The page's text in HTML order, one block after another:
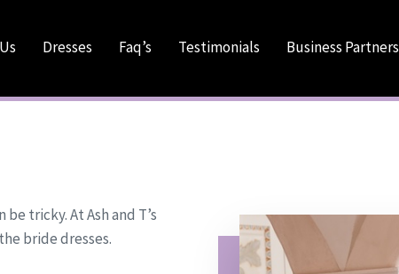
Dresses Faq’s Testimonials Business Partners
tricky. At Ash and T’s
bride dresses.